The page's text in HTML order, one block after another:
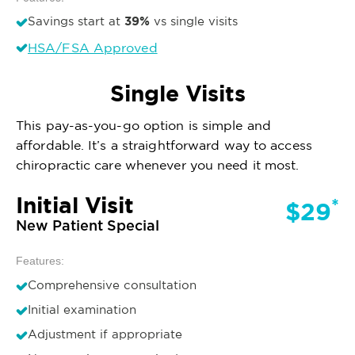
Savings start at 39% vs single visits
HSA/FSA Approved
Single Visits
This pay-as-you-go option is simple and
affordable. It’s a straightforward way to access
chiropractic care whenever you need it most.
Initial Visit
New Patient Special $29*
Features:
Comprehensive consultation
Initial examination
Adjustment if appropriate